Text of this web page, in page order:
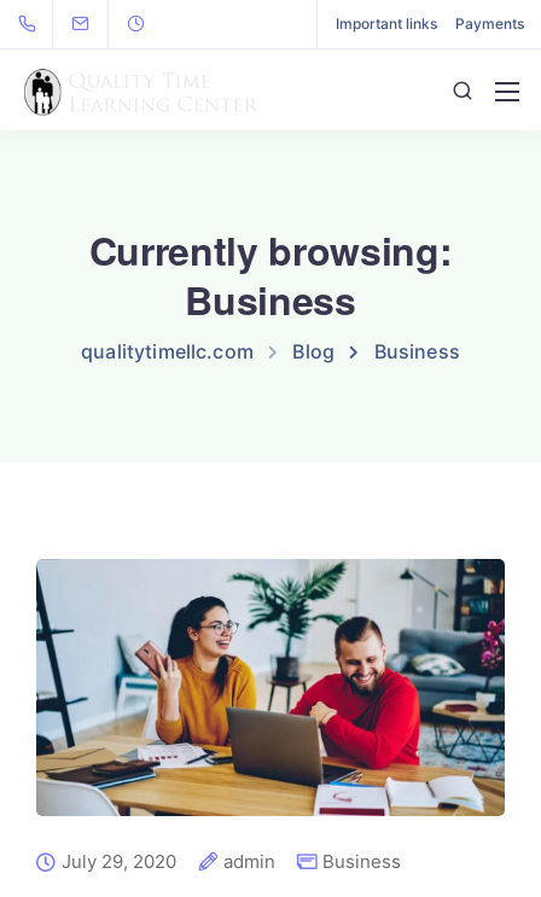
Important links Payments
Currently browsing:
Business
qualitytimellc.com Blog Business
July 29, 2020 admin Business